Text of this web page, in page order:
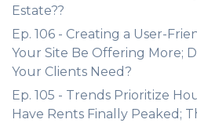
Estate??
Ep. 106 - Creating a User-
Your Site Be Offering More;
Your Clients Need?
Ep. 105 - Trends Prioritize
Have Rents Finally Peaked;